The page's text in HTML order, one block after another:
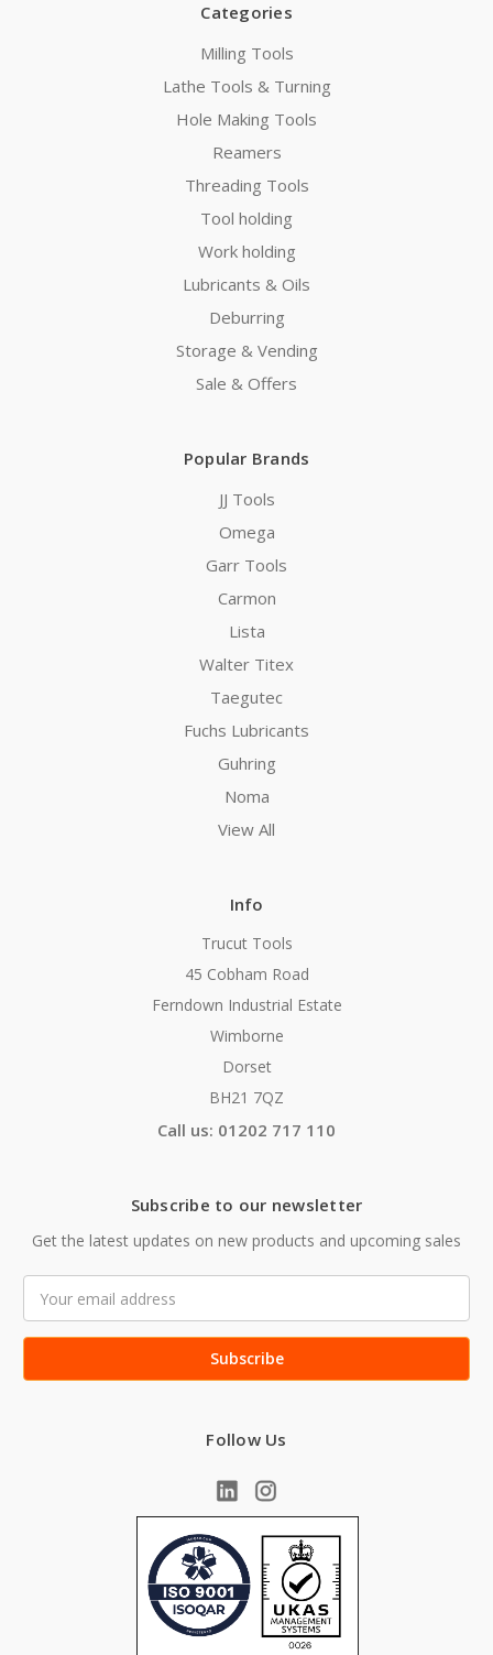
Categories
Milling Tools
Lathe Tools & Turning
Hole Making Tools
Reamers
Threading Tools
Tool holding
Work holding
Lubricants & Oils
Deburring
Storage & Vending
Sale & Offers
Popular Brands
JJ Tools
Omega
Garr Tools
Carmon
Lista
Walter Titex
Taegutec
Fuchs Lubricants
Guhring
Noma
View All
Info
Trucut Tools
45 Cobham Road
Ferndown Industrial Estate
Wimborne
Dorset
BH21 7QZ
Call us: 01202 717 110
Subscribe to our newsletter
Get the latest updates on new products and upcoming sales
Address
Follow Us